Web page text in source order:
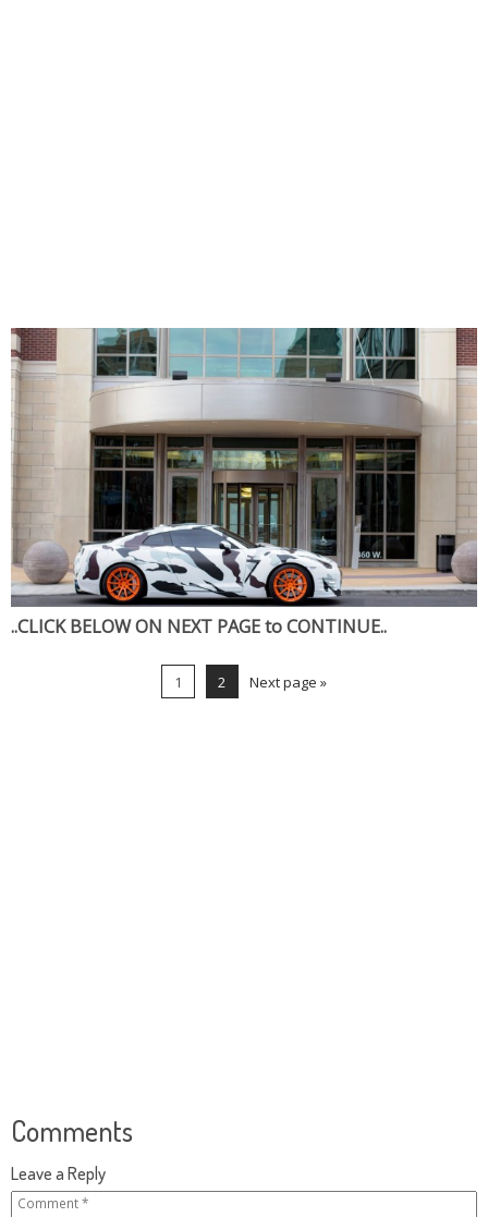
..CLICK BELOW ON NEXT PAGE to CONTINUE..
1 2 Next page »
Comments
Leave a Reply